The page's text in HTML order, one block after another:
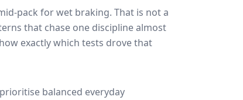
pack forwet braking. That is not a
that chase one discipline almost
exactly which tests drove that
balanced everyday